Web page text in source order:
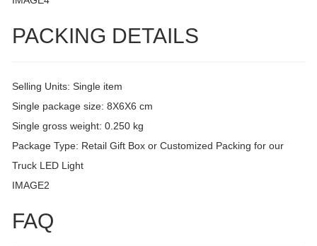
PACKING DETAILS
Selling Units: Single item
Single package size: 8X6X6 cm
Single gross weight: 0.250 kg
Package Type: Retail Gift Box or Customized Packing for our
Truck LED Light
IMAGE2
FAQ